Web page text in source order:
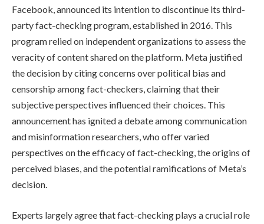
Facebook, announced its intention to discontinue its third-
party fact-checking program, established in 2016. This
program relied on independent organizations to assess the
veracity of content shared on the platform. Meta justified
the decision by citing concerns over political bias and
censorship among fact-checkers, claiming that their
subjective perspectives influenced their choices. This
announcement has ignited a debate among communication
and misinformation researchers, who offer varied
perspectives on the efficacy of fact-checking, the origins of
perceived biases, and the potential ramifications of Meta’s
decision.
Experts largely agree that fact-checking plays a crucial role